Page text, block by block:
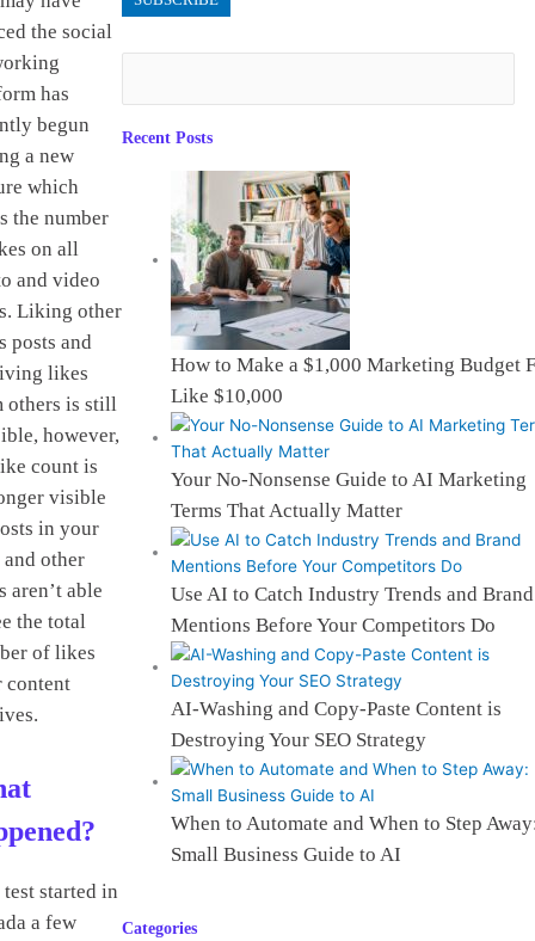
the social
has
begun
a new
which
the number
on all
and video
Liking other
posts and
likes
others is still
however,
count is
visible
in your
and other
aren’t able
the total
of likes
content
started in
a few
Recent Posts
How to Make a $1,000 Marketing Budget
Like $10,000
Your No-Nonsense Guide to AI Marketing
Terms That Actually Matter
Use AI to Catch Industry Trends and Brand
Mentions Before Your Competitors Do
AI-Washing and Copy-Paste Content is
Destroying Your SEO Strategy
When to Automate and When to Step
Small Business Guide to AI
Categories